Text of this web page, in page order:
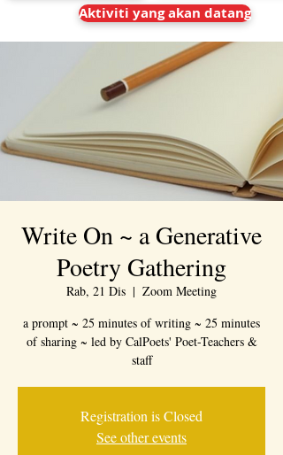
Aktiviti yang akan datang
Write On ~ a Generative
Poetry Gathering
Rab, 21 Dis
  |
Zoom Meeting
a prompt ~ 25 minutes of writing ~ 25 minutes
of sharing ~ led by CalPoets' Poet-Teachers &
staff
Registration is Closed
See other events